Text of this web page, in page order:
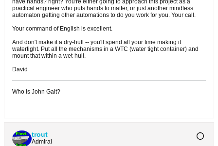
have hands? right? You're either going to approach this project as a
practical engineer who puts hands to matter, or just another mindless
automaton getting other automations to do you work for you. Your call.
Your command of English is excellent.
And don't make it a dry-hull -- you'll spend all your time making it
watertight. Put all the mechanisms in a WTC (water tight container) and
mount that within a wet-hull.
David
Who is John Galt?
trout
Admiral